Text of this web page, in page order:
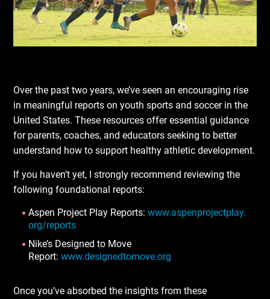
Over the past two years, we’ve seen an encouraging rise
in meaningful reports on youth sports and soccer in the
United States. These resources offer essential guidance
for parents, coaches, and educators seeking to better
understand how to support healthy athletic development.
If you haven’t yet, I strongly recommend reviewing the
following foundational reports:
Aspen Project Play Reports:www.aspenprojectplay.
org/reports
Nike’s Designed to Move
Report:www.designedtomove.org
Once you’ve absorbed the insights from these